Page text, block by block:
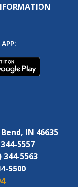
IN 46635
5557
344-5563
5500